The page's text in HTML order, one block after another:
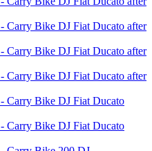
- Carry Bike DJ Fiat Ducato after
- Carry Bike DJ Fiat Ducato after
- Carry Bike DJ Fiat Ducato after
- Carry Bike DJ Fiat Ducato
- Carry Bike DJ Fiat Ducato